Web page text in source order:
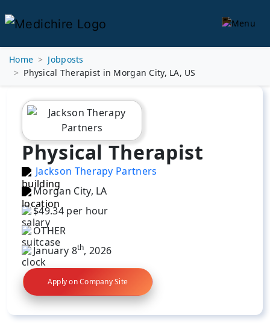
Home
Jobposts
Physical Therapist in Morgan City, LA, US
Physical Therapist
Jackson Therapy Partners
Morgan City, LA
$49.34 per hour
OTHER
January 8th, 2026
Apply on Company Site